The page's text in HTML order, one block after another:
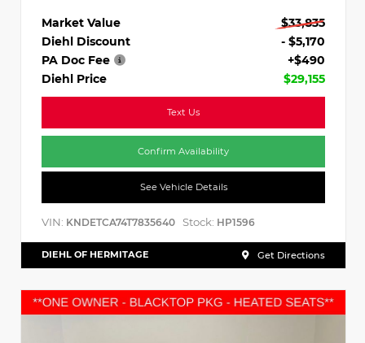
Market Value
$33,835
Diehl Discount
- $5,170
PA Doc Fee
+$490
Diehl Price
$29,155
Text Us
Confirm Availability
See Vehicle Details
VIN: KNDETCA74T7835640 Stock: HP1596
DIEHL OF HERMITAGE Get Directions